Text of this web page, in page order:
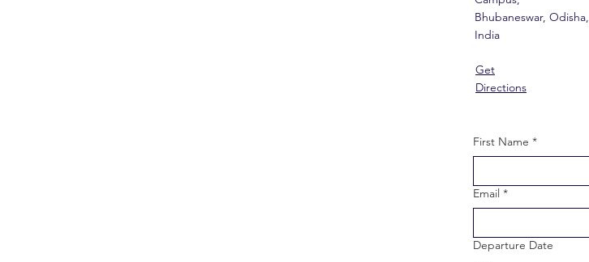
Bhubaneswar, Odisha,
India
Get
Directions
First Name *
Email *
Departure Date